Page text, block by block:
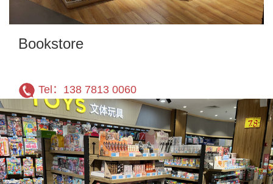
Bookstore
Tel：138 7813 0060